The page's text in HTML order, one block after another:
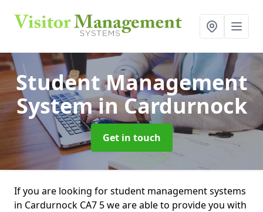
Student Management
Systemin Cardurnock
Get in touch
If you are looking for student management systems
in Cardurnock CA7 5 we are able to provide you with